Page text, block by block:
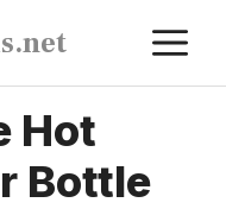
Hot
Bottle